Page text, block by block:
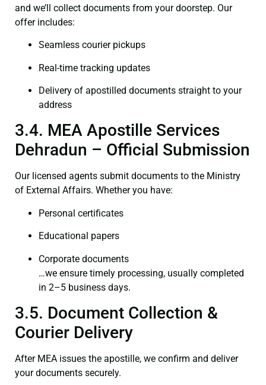
and we’ll collect documents from your doorstep. Our
offer includes:
Seamless courier pickups
Real-time tracking updates
Delivery of apostilled documents straight to your
address
3.4. MEA Apostille Services
Dehradun – Official Submission
Our licensed agents submit documents to the Ministry
of External Affairs. Whether you have:
Personal certificates
Educational papers
Corporate documents
…we ensure timely processing, usually completed
in 2–5 business days.
3.5. Document Collection &
Courier Delivery
After MEA issues the apostille, we confirm and deliver
your documents securely.